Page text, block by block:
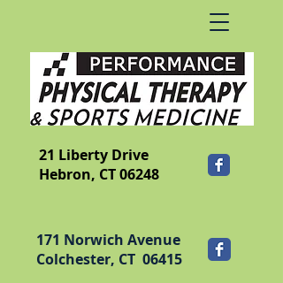
​FRANKLIN
21 Liberty Drive
Hebron, CT 06248
171 Norwich Avenue
Colchester, CT 06415